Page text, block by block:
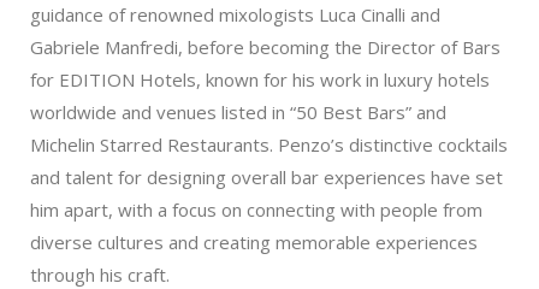
guidance of renowned mixologists Luca Cinalli and
Gabriele Manfredi, before becoming the Director of Bars
for EDITION Hotels, known for his work in luxury hotels
worldwide and venues listed in “50 Best Bars” and
Michelin Starred Restaurants. Penzo’s distinctive cocktails
and talent for designing overall bar experiences have set
him apart, with a focus on connecting with people from
diverse cultures and creating memorable experiences
through his craft.